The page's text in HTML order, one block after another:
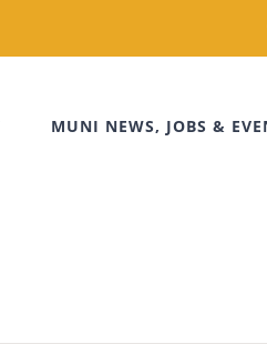
MUNI NEWS, JOBS &